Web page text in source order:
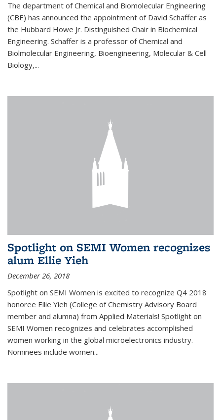
The department of Chemical and Biomolecular Engineering
(CBE) has announced the appointment of David Schaffer as
the Hubbard Howe Jr. Distinguished Chair in Biochemical
Engineering. Schaffer is a professor of Chemical and
Biolmolecular Engineering, Bioengineering, Molecular & Cell
Biology,...
Spotlight on SEMI Women recognizes
alum Ellie Yieh
December 26, 2018
Spotlight on SEMI Women is excited to recognize Q4 2018
honoree Ellie Yieh (College of Chemistry Advisory Board
member and alumna) from Applied Materials! Spotlight on
SEMI Women recognizes and celebrates accomplished
women working in the global microelectronics industry.
Nominees include women...